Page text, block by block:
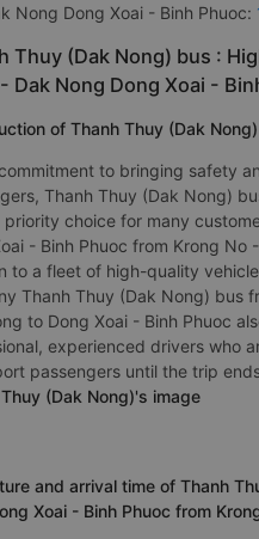
Nong Dong Xoai - Binh Phuoc:
Thuy (Dak Nong) bus :
Dak Nong Dong Xoai -
of Thanh Thuy (Dak Nong)
to bringing safety
Thanh Thuy (Dak Nong)
choice for many
- Binh Phuoc from Krong No
to a fleet of high-quality
Thanh Thuy (Dak Nong) bus
to Dong Xoai - Binh Phuoc
experienced drivers who
passengers until the trip
(Dak Nong)'s image
and arrival time of Thanh
Xoai - Binh Phuoc from